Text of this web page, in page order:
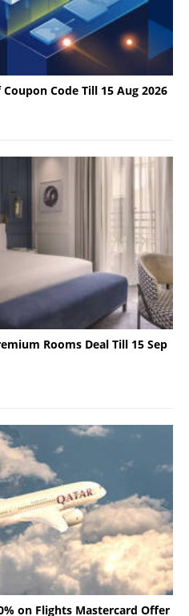
Code Till 15 Aug 2026
Rooms Deal Till 15 Sep
on Flights Mastercard Offer